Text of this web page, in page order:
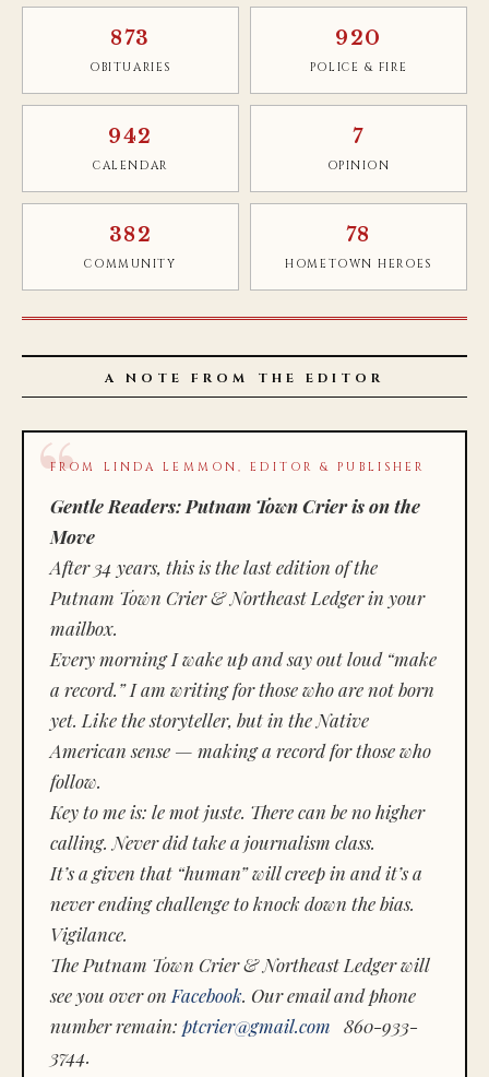
873
OBITUARIES
920
POLICE & FIRE
942
CALENDAR
7
OPINION
382
COMMUNITY
78
HOMETOWN HEROES
A NOTE FROM THE EDITOR
FROM LINDA LEMMON, EDITOR & PUBLISHER
Gentle Readers: Putnam Town Crier is on the
Move
After 34 years, this is the last edition of the
Putnam Town Crier & Northeast Ledger in your
mailbox.
Every morning I wake up and say out loud “make
a record.” I am writing for those who are not born
yet. Like the storyteller, but in the Native
American sense — making a record for those who
follow.
Key to me is: le mot juste. There can be no higher
calling. Never did take a journalism class.
It’s a given that “human” will creep in and it’s a
never ending challenge to knock down the bias.
Vigilance.
The Putnam Town Crier & Northeast Ledger will
see you over on Facebook. Our email and phone
number remain: ptcrier@gmail.com 860-933-
3744.